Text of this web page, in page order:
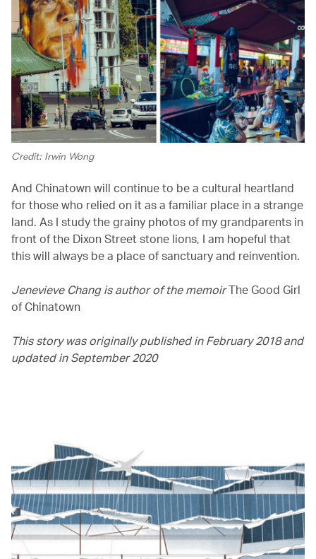
Credit: Irwin Wong
And Chinatown will continue to be a cultural heartland
for those who relied on it as a familiar place in a strange
land. As I study the grainy photos of my grandparents in
front of the Dixon Street stone lions, I am hopeful that
this will always be a place of sanctuary and reinvention.
Jenevieve Chang is author of the memoirThe Good Girl
of Chinatown
This story was originally published in February 2018 and
updated in September 2020